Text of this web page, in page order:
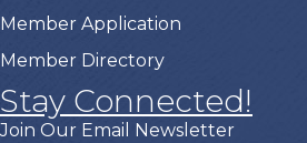
Member Application
Member Directory
Stay Connected!
Join Our Email Newsletter